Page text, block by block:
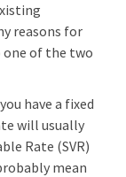
reasons for
of the two
have a fixed
will usually
Rate (SVR)
mean